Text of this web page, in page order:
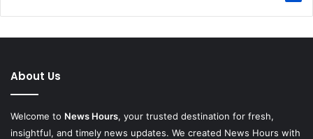
About Us
Welcome to News Hours, your trusted destination for fresh,
insightful, and timely news updates. We created News Hours with